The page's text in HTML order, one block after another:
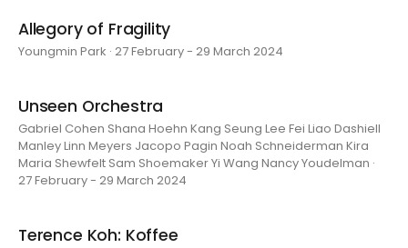
Allegory of Fragility
Youngmin Park · 27 February - 29 March 2024
Unseen Orchestra
Gabriel Cohen Shana Hoehn Kang Seung Lee Fei Liao Dashiell
Manley Linn Meyers Jacopo Pagin Noah Schneiderman Kira
Maria Shewfelt Sam Shoemaker Yi Wang Nancy Youdelman ·
27 February - 29 March 2024
Terence Koh: Koffee